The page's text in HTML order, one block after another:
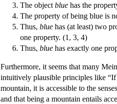
The object blue has the
The property of being blue is
Thus, blue has (at least) two
one property. (1, 3, 4)
Thus, blue has exactly one
Furthermore, it seems that many
intuitively plausible principles like “If
mountain, it is accessible to the
and that being a mountain entails